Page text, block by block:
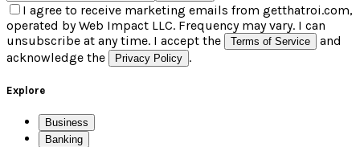
I agree to receive marketing emails from getthatroi.com,
operated by Web Impact LLC. Frequency may vary. I can
unsubscribe at any time. I accept the
Terms of Service
and
acknowledge the
Privacy Policy .
Explore
Business
Banking